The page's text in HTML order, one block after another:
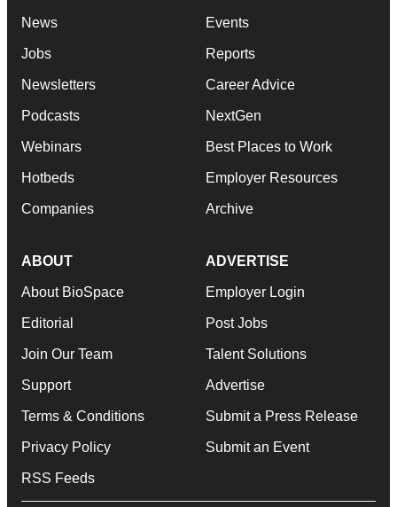
News
Jobs
Newsletters
Podcasts
Webinars
Hotbeds
Companies
Events
Reports
Career Advice
NextGen
Best Places to Work
Employer Resources
Archive
ABOUT
About BioSpace
Editorial
Join Our Team
Support
Terms & Conditions
Privacy Policy
RSS Feeds
ADVERTISE
Employer Login
Post Jobs
Talent Solutions
Advertise
Submit a Press Release
Submit an Event